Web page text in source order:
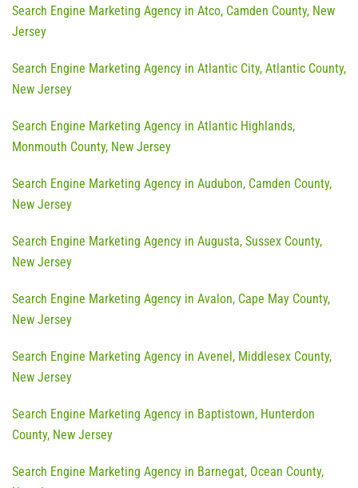
Search Engine Marketing Agency in Atco, Camden County, New
Jersey
Search Engine Marketing Agency in Atlantic City, Atlantic County,
New Jersey
Search Engine Marketing Agency in Atlantic Highlands,
Monmouth County, New Jersey
Search Engine Marketing Agency in Audubon, Camden County,
New Jersey
Search Engine Marketing Agency in Augusta, Sussex County,
New Jersey
Search Engine Marketing Agency in Avalon, Cape May County,
New Jersey
Search Engine Marketing Agency in Avenel, Middlesex County,
New Jersey
Search Engine Marketing Agency in Baptistown, Hunterdon
County, New Jersey
Search Engine Marketing Agency in Barnegat, Ocean County,